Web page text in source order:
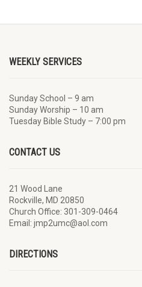
WEEKLY SERVICES
Sunday School – 9 am
Sunday Worship – 10 am
Tuesday Bible Study – 7:00 pm
CONTACT US
21 Wood Lane
Rockville, MD 20850
Church Office: 301-309-0464
Email: jmp2umc@aol.com
DIRECTIONS